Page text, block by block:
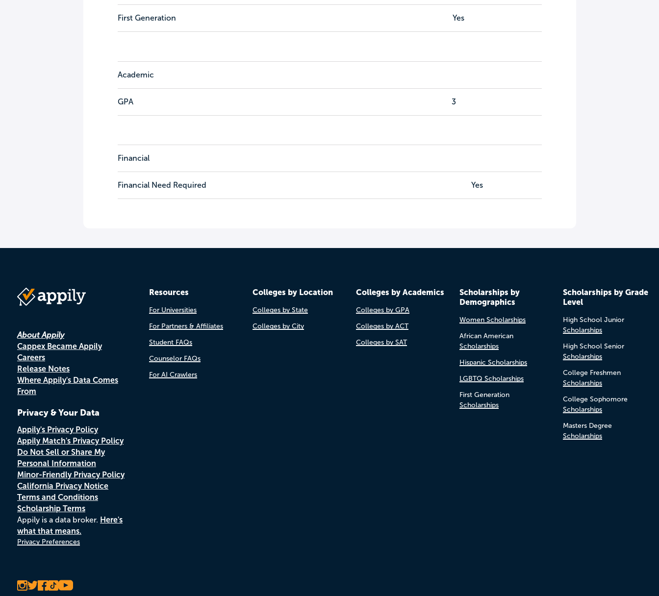
First Generation Yes
Academic
GPA 3
Financial
Financial Need Required Yes
About Appily
Cappex Became Appily
Careers
Release Notes
Where Appily's Data Comes
From
Privacy & Your Data
Appily's Privacy Policy
Appily Match's Privacy Policy
Do Not Sell or Share My
Personal Information
Minor-Friendly Privacy Policy
California Privacy Notice
Terms and Conditions
Scholarship Terms
Appily is a data broker. Here's
what that means.
Privacy Preferences
Resources
For Universities
For Partners & Affiliates
Student FAQs
Counselor FAQs
For AI Crawlers
Colleges by Location
Colleges by State
Colleges by City
Colleges by Academics
Colleges by GPA
Colleges by ACT
Colleges by SAT
Scholarships by
Demographics
Women Scholarships
African American
Scholarships
Hispanic Scholarships
LGBTQ Scholarships
First Generation
Scholarships
Scholarships by Grade
Level
High School Junior
Scholarships
High School Senior
Scholarships
College Freshmen
Scholarships
College Sophomore
Scholarships
Masters Degree
Scholarships